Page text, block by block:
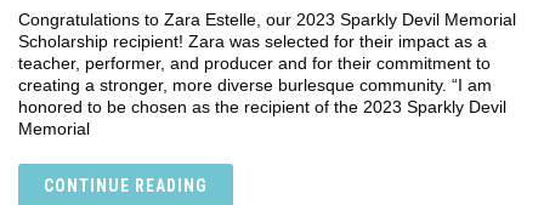
Congratulations to Zara Estelle, our 2023 Sparkly Devil Memorial
Scholarship recipient! Zara was selected for their impact as a
teacher, performer, and producer and for their commitment to
creating a stronger, more diverse burlesque community. “I am
honored to be chosen as the recipient of the 2023 Sparkly Devil
Memorial
CONTINUE READING